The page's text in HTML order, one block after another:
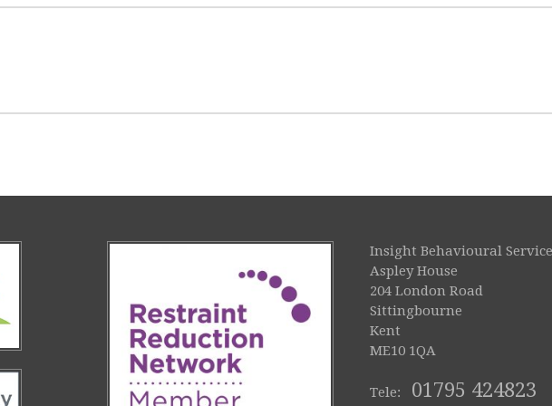
Insight Behavioural
Aspley House
204 London Road
Sittingbourne
Kent
ME10 1QA
Tele: 01795 424823